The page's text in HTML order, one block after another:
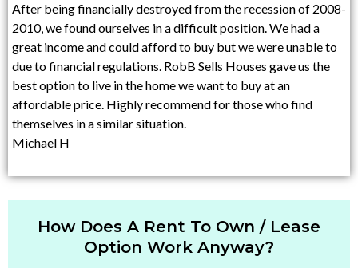
After being financially destroyed from the recession of 2008-
2010, we found ourselves in a difficult position. We had a
great income and could afford to buy but we were unable to
due to financial regulations. RobB Sells Houses gave us the
best option to live in the home we want to buy at an
affordable price. Highly recommend for those who find
themselves in a similar situation.
Michael H
How Does A Rent To Own / Lease
Option Work Anyway?